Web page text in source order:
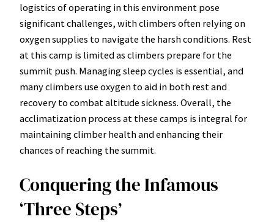
logistics of operating in this environment pose
significant challenges, with climbers often relying on
oxygen supplies to navigate the harsh conditions. Rest
at this camp is limited as climbers prepare for the
summit push. Managing sleep cycles is essential, and
many climbers use oxygen to aid in both rest and
recovery to combat altitude sickness. Overall, the
acclimatization process at these camps is integral for
maintaining climber health and enhancing their
chances of reaching the summit.
Conquering the Infamous
‘Three Steps’